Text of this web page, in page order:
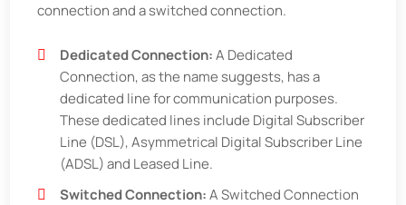
connection and a switched connection.
Dedicated Connection:A Dedicated
Connection, as the name suggests, has a
dedicated line for communication purposes.
These dedicated lines include Digital Subscriber
Line (DSL), Asymmetrical Digital Subscriber Line
(ADSL) and Leased Line.
Switched Connection:A Switched Connection